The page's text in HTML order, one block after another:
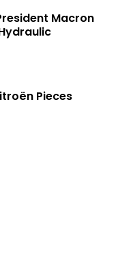
Macron
Hydraulic
Pieces